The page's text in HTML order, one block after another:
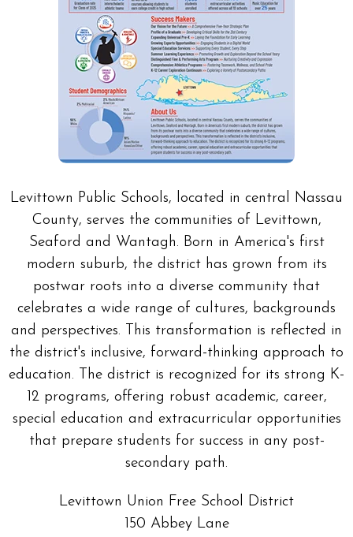
Levittown Public Schools, located in central Nassau
County, serves the communities of Levittown,
Seaford and Wantagh. Born in America's first
modern suburb, the district has grown from its
postwar roots into a diverse community that
celebrates a wide range of cultures, backgrounds
and perspectives. This transformation is reflected in
the district's inclusive, forward-thinking approach to
education. The district is recognized for its strong K-
12 programs, offering robust academic, career,
special education and extracurricular opportunities
that prepare students for success in any post-
secondary path.
Levittown Union Free School District
150 Abbey Lane